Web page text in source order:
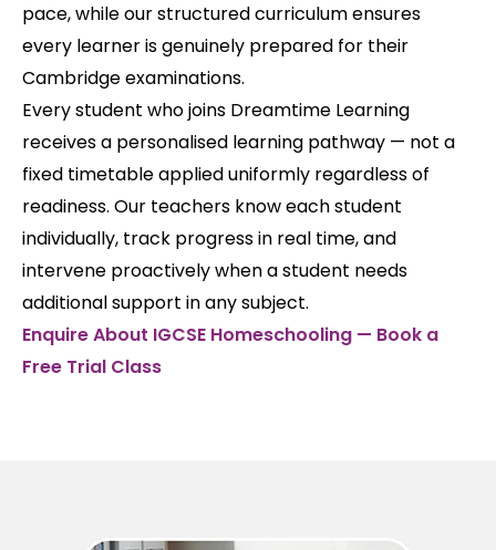
pace, while our structured curriculum ensures
every learner is genuinely prepared for their
Cambridge examinations.
Every student who joins Dreamtime Learning
receives a personalised learning pathway — not a
fixed timetable applied uniformly regardless of
readiness. Our teachers know each student
individually, track progress in real time, and
intervene proactively when a student needs
additional support in any subject.
Enquire About IGCSE Homeschooling — Book a
Free Trial Class